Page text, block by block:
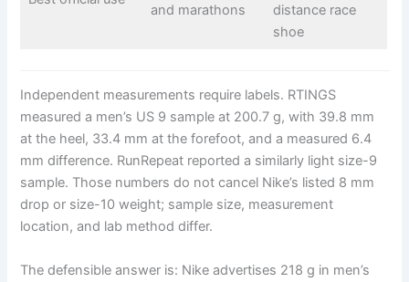
and marathons
distance race
shoe
Independent measurements require labels. RTINGS
measured a men’s US 9 sample at 200.7 g, with 39.8 mm
at the heel, 33.4 mm at the forefoot, and a measured 6.4
mm difference. RunRepeat reported a similarly light size-9
sample. Those numbers do not cancel Nike’s listed 8 mm
drop or size-10 weight; sample size, measurement
location, and lab method differ.
The defensible answer is: Nike advertises 218 g in men’s